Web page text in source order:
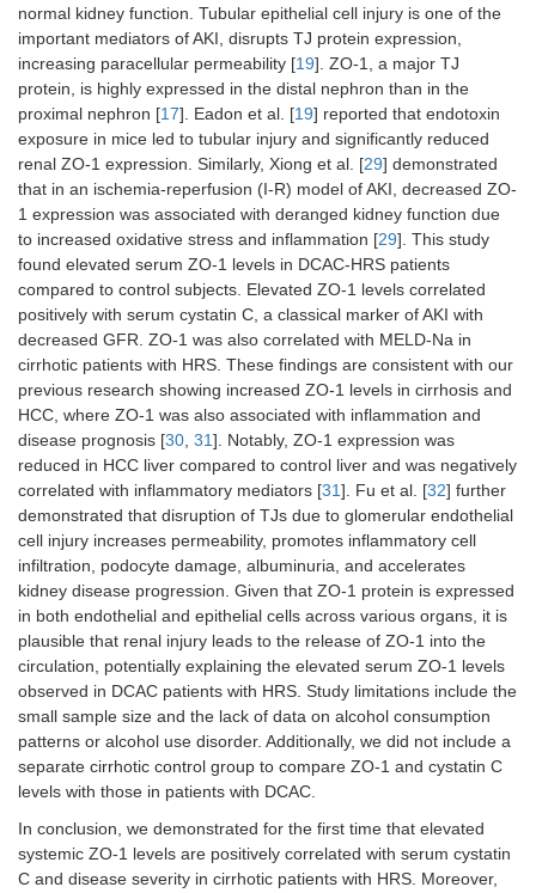
normal kidney function. Tubular epithelial cell injury is one of the
important mediators of AKI, disrupts TJ protein expression,
increasing paracellular permeability [19]. ZO-1, a major TJ
protein, is highly expressed in the distal nephron than in the
proximal nephron [17]. Eadon et al. [19] reported that endotoxin
exposure in mice led to tubular injury and significantly reduced
renal ZO-1 expression. Similarly, Xiong et al. [29] demonstrated
that in an ischemia-reperfusion (I-R) model of AKI, decreased ZO-
1 expression was associated with deranged kidney function due
to increased oxidative stress and inflammation [29]. This study
found elevated serum ZO-1 levels in DCAC-HRS patients
compared to control subjects. Elevated ZO-1 levels correlated
positively with serum cystatin C, a classical marker of AKI with
decreased GFR. ZO-1 was also correlated with MELD-Na in
cirrhotic patients with HRS. These findings are consistent with our
previous research showing increased ZO-1 levels in cirrhosis and
HCC, where ZO-1 was also associated with inflammation and
disease prognosis [30, 31]. Notably, ZO-1 expression was
reduced in HCC liver compared to control liver and was negatively
correlated with inflammatory mediators [31]. Fu et al. [32] further
demonstrated that disruption of TJs due to glomerular endothelial
cell injury increases permeability, promotes inflammatory cell
infiltration, podocyte damage, albuminuria, and accelerates
kidney disease progression. Given that ZO-1 protein is expressed
in both endothelial and epithelial cells across various organs, it is
plausible that renal injury leads to the release of ZO-1 into the
circulation, potentially explaining the elevated serum ZO-1 levels
observed in DCAC patients with HRS. Study limitations include the
small sample size and the lack of data on alcohol consumption
patterns or alcohol use disorder. Additionally, we did not include a
separate cirrhotic control group to compare ZO-1 and cystatin C
levels with those in patients with DCAC.
In conclusion, we demonstrated for the first time that elevated
systemic ZO-1 levels are positively correlated with serum cystatin
C and disease severity in cirrhotic patients with HRS. Moreover,